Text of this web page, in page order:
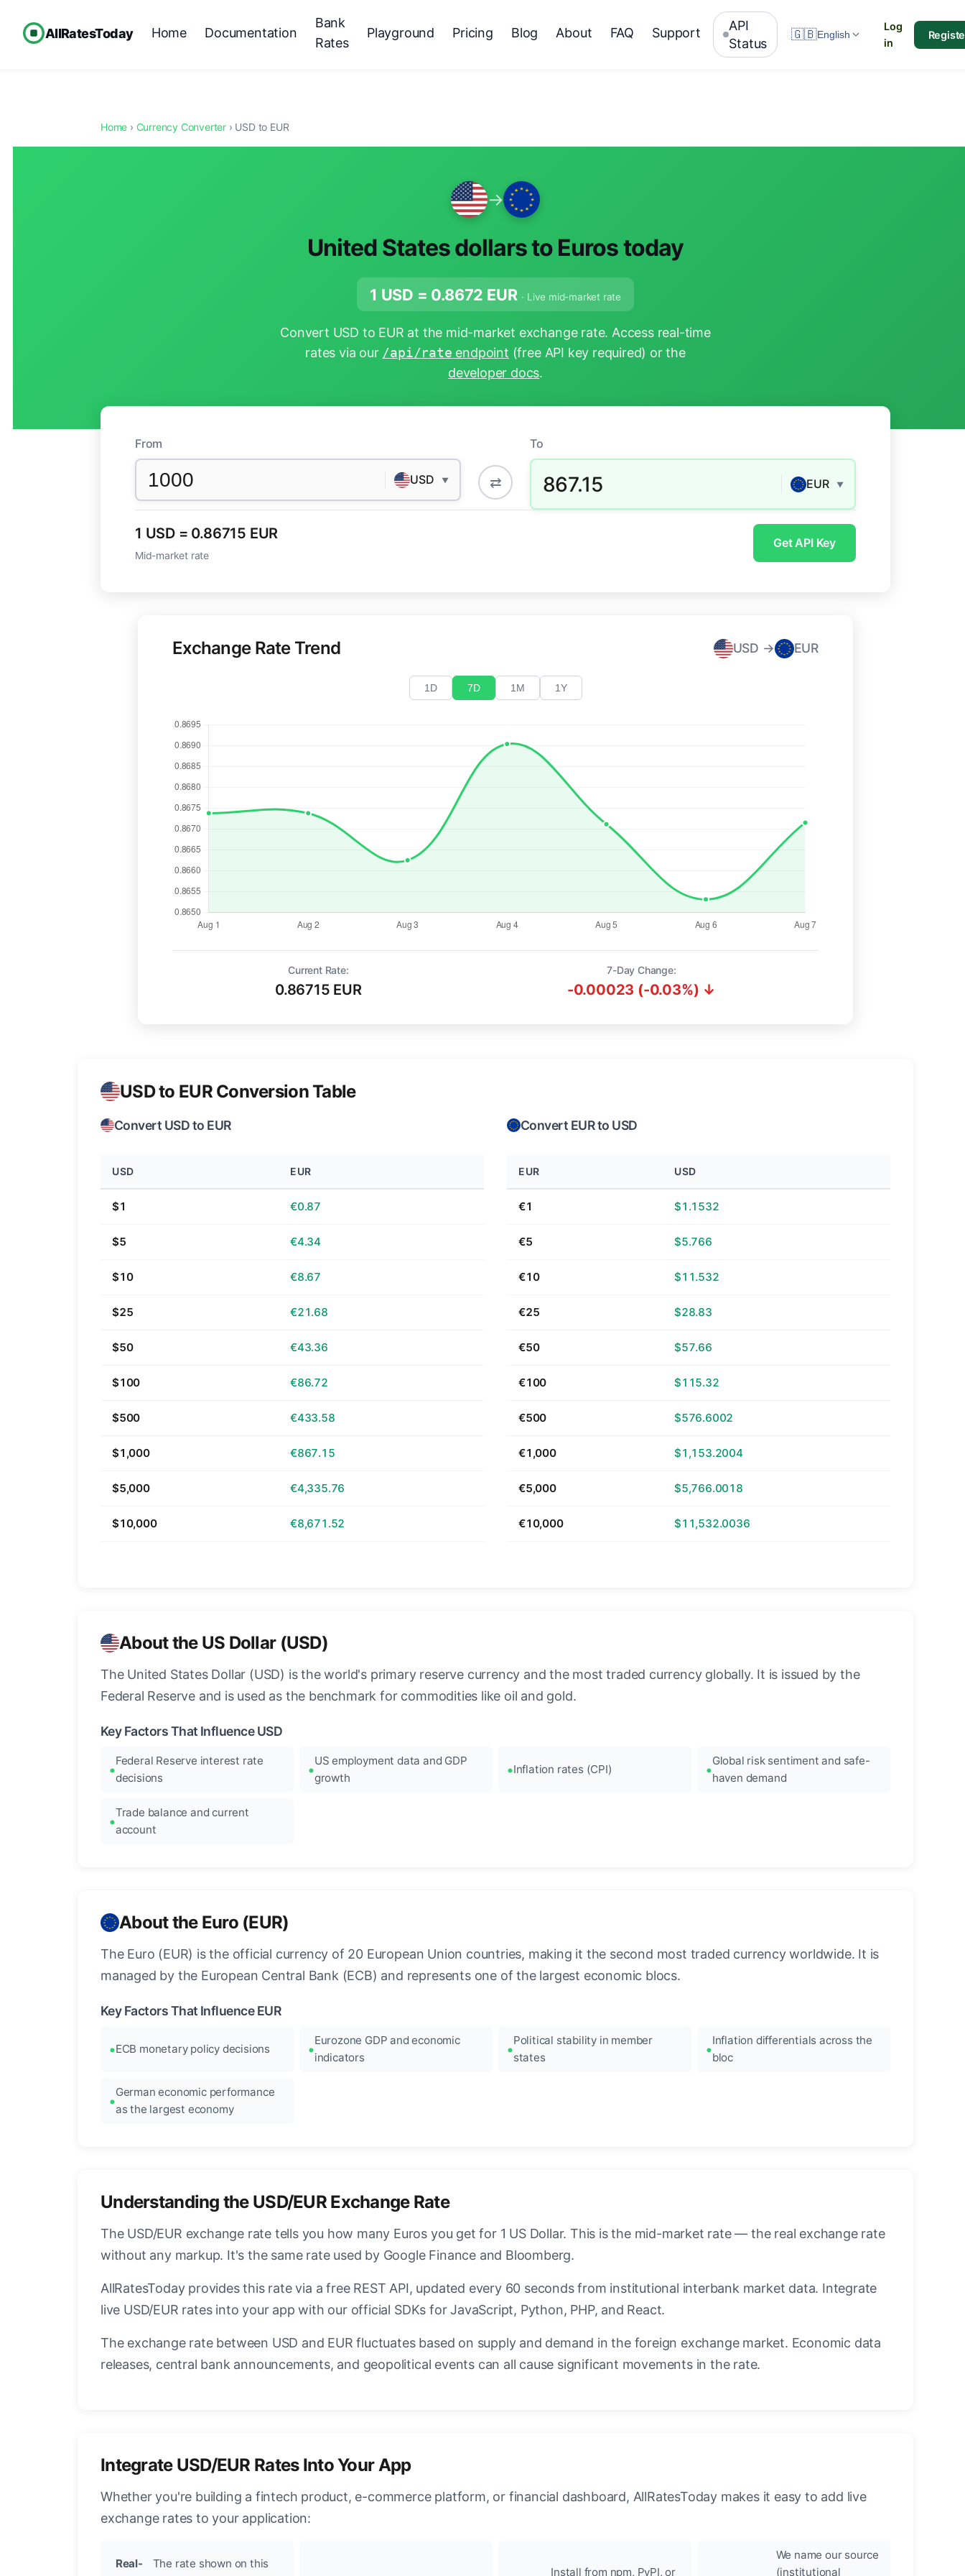
AllRatesToday Home Documentation
Bank
Rates
Playground Pricing Blog About FAQ Support
API
Status
🇬🇧English
Log
in
Home › Currency Converter › USD to EUR
→
United States dollars to Euros today
1 USD = 0.8672 EUR · Live mid-market rate
Convert USD to EUR at the mid-market exchange rate. Access real-time
rates via our /api/rate endpoint (free API key required) or the
developer docs.
From
USD ▼ ⇄
To
867.15 EUR ▼
1 USD = 0.86715 EUR
Mid-market rate
Get API Key
Exchange Rate Trend USD → EUR
1D 7D 1M 1Y
Current Rate:
0.86715 EUR
7-Day Change:
-0.00023 (-0.03%) ↓
USD to EUR Conversion Table
Convert USD to EUR
USD EUR
$1 €0.87
$5 €4.34
$10 €8.67
$25 €21.68
$50 €43.36
$100 €86.72
$500 €433.58
$1,000 €867.15
$5,000 €4,335.76
$10,000 €8,671.52
Convert EUR to USD
EUR USD
€1 $1.1532
€5 $5.766
€10 $11.532
€25 $28.83
€50 $57.66
€100 $115.32
€500 $576.6002
€1,000 $1,153.2004
€5,000 $5,766.0018
€10,000 $11,532.0036
About the US Dollar (USD)
The United States Dollar (USD) is the world's primary reserve currency and the most traded currency globally. It is issued by the
Federal Reserve and is used as the benchmark for commodities like oil and gold.
Key Factors That Influence USD
Federal Reserve interest rate
decisions
US employment data and GDP
growth
Inflation rates (CPI)
Global risk sentiment and safe-
haven demand
Trade balance and current
account
About the Euro (EUR)
The Euro (EUR) is the official currency of 20 European Union countries, making it the second most traded currency worldwide. It is
managed by the European Central Bank (ECB) and represents one of the largest economic blocs.
Key Factors That Influence EUR
ECB monetary policy decisions
Eurozone GDP and economic
indicators
Political stability in member
states
Inflation differentials across the
bloc
German economic performance
as the largest economy
Understanding the USD/EUR Exchange Rate
The USD/EUR exchange rate tells you how many Euros you get for 1 US Dollar. This is the mid-market rate — the real exchange rate
without any markup. It's the same rate used by Google Finance and Bloomberg.
AllRatesToday provides this rate via a free REST API, updated every 60 seconds from institutional interbank market data. Integrate
live USD/EUR rates into your app with our official SDKs for JavaScript, Python, PHP, and React.
The exchange rate between USD and EUR fluctuates based on supply and demand in the foreign exchange market. Economic data
releases, central bank announcements, and geopolitical events can all cause significant movements in the rate.
Integrate USD/EUR Rates Into Your App
Whether you're building a fintech product, e-commerce platform, or financial dashboard, AllRatesToday makes it easy to add live
exchange rates to your application:
Real-
The rate shown on this
Install from npm, PyPI, or
We name our source
(institutional